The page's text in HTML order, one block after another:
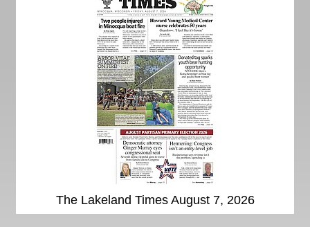
The Lakeland Times August 7, 2026